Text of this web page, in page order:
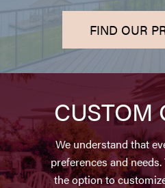
FIND OUR
CUSTOM
We understand that
preferences and needs.
the option to